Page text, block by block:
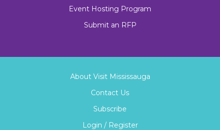
Event Hosting Program
Submit an RFP
About Visit Mississauga
Contact Us
Subscribe
Login / Register